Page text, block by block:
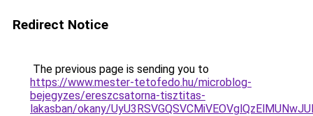
Redirect Notice
The previous page is sending you to
https://www.mester-tetofedo.hu/microblog-
bejegyzes/ereszcsatorna-tisztitas-
lakasban/okany/